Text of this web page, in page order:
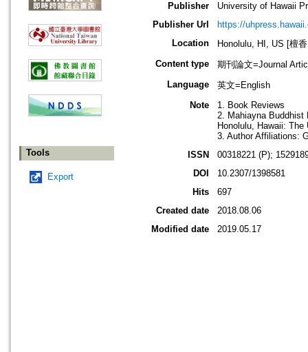
Tools
Export
Publisher
University of Hawaii
Publisher Url
https://
Location
Honolulu, HI, US [檀
Content type
期刊論文=Journal
Language
英文=English
Note
1. Book Reviews
2. Mahiayna
Honolulu, Hawaii:
3. Author Affiliations:
ISSN
00318221 (P);
DOI
10.2307/1398581
Hits
697
Created date
2018.08.06
Modified date
2019.05.17